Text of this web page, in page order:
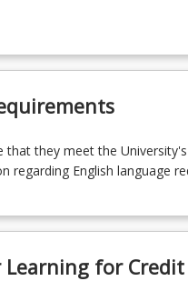
they meet the
regarding English language
for Credit